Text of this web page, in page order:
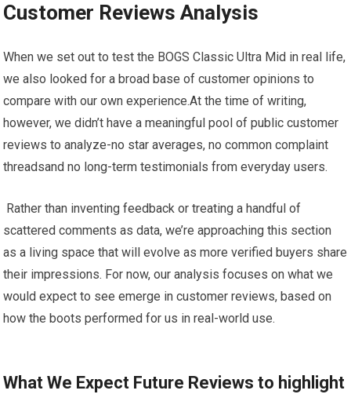
Customer Reviews Analysis
When⁤ we set out to test the BOGS Classic Ultra Mid in real⁤ life,
we also looked for a broad base of customer opinions to
⁤compare ⁣with ⁢our own experience.At the time of writing,
however, we didn’t have a meaningful pool of‌ public​ customer
reviews to ​analyze-no ​star averages, no common complaint
threadsand‌ no long-term ⁢testimonials from everyday ⁣users.
​ ⁣Rather than inventing feedback or treating a⁢ handful of
scattered comments⁢ as data, we’re approaching this section
as⁢ a living space‍ that will evolve as more⁤ verified buyers share
their‍ impressions.​ For now, our analysis focuses on what⁢ we
would expect to see emerge in customer reviews, based on
how the boots ​performed for⁤ us‍ in real-world‌ use.
What⁣ We Expect Future Reviews to highlight